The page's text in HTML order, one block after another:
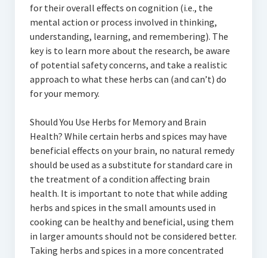
for their overall effects on cognition (i.e., the
mental action or process involved in thinking,
understanding, learning, and remembering). The
key is to learn more about the research, be aware
of potential safety concerns, and take a realistic
approach to what these herbs can (and can’t) do
for your memory.
Should You Use Herbs for Memory and Brain
Health? While certain herbs and spices may have
beneficial effects on your brain, no natural remedy
should be used as a substitute for standard care in
the treatment of a condition affecting brain
health. It is important to note that while adding
herbs and spices in the small amounts used in
cooking can be healthy and beneficial, using them
in larger amounts should not be considered better.
Taking herbs and spices in a more concentrated